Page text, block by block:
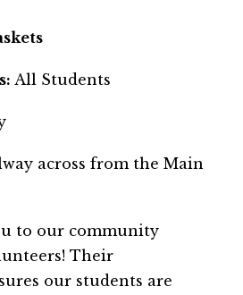
All Students
across from the Main
to our community
Their
our students are